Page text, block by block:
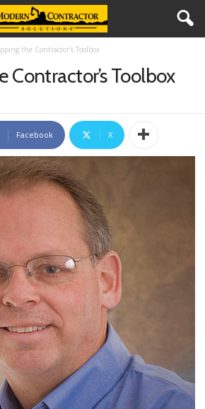
the Contractor’s Toolbox
Contractor’s Toolbox
Facebook X